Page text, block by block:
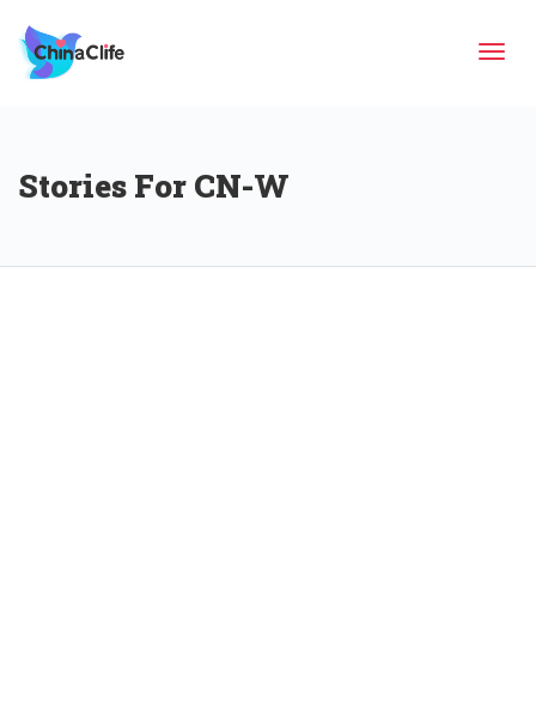
Stories For CN-W